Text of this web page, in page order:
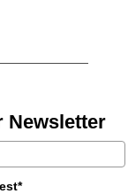
Newsletter